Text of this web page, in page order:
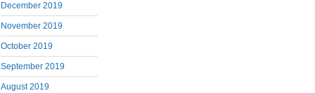
December 2019
November 2019
October 2019
September 2019
August 2019